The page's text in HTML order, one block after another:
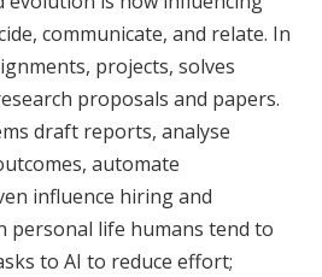
communicate, and relate. In
projects, solves
proposals and papers.
draft reports, analyse
automate
influence hiring and
personal life humans tend to
to AI to reduce effort;